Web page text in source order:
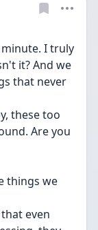
I truly
it? And we
that never
these too
Are you
things we
even